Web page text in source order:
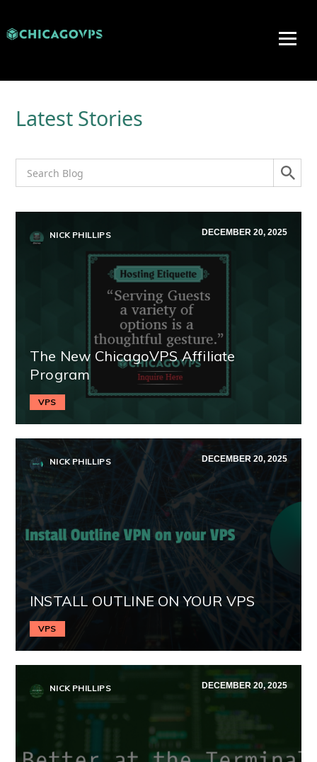
Latest Stories
NICK PHILLIPS DECEMBER 20, 2025
The New ChicagoVPS Affiliate
Program
VPS
NICK PHILLIPS DECEMBER 20, 2025
INSTALL OUTLINE ON YOUR VPS
VPS
NICK PHILLIPS DECEMBER 20, 2025